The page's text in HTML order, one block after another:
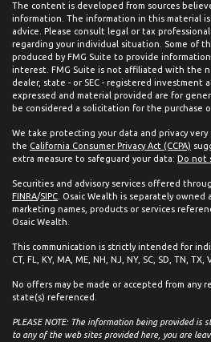
The content is developed from sources
information. The information in this material
advice. Please consult legal or tax
regarding your individual situation. Some of
produced by FMG Suite to provide
interest. FMG Suite is not affiliated with the
dealer, state - or SEC - registered investment
expressed and material provided are for
be considered a solicitation for the purchase
We take protecting your data and privacy very
the California Consumer Privacy Act (CCPA)
extra measure to safeguard your data: Do not
Securities and advisory services offered
FINRA/SIPC . Osaic Wealth is separately
marketing names, products or services
Osaic Wealth.
This communication is strictly intended for
CT, FL, KY, MA, ME, NH, NJ, NY, SC, SD, TN, TX,
No offers may be made or accepted from any
state(s) referenced.
PLEASE NOTE: The information being provided is
to any of the web sites provided here, you are